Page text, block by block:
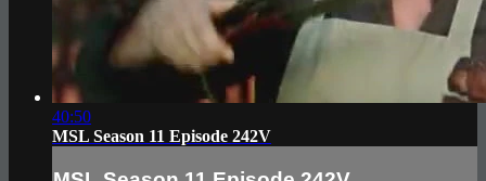
40:50
MSL Season 11 Episode 242V